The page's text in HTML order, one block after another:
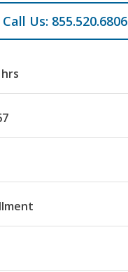
Call Us: 855.520.6806